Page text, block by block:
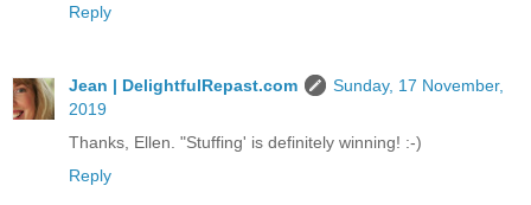
Reply
Jean | DelightfulRepast.com
Sunday, 17 November,
2019
Thanks, Ellen. "Stuffing' is definitely winning! :-)
Reply